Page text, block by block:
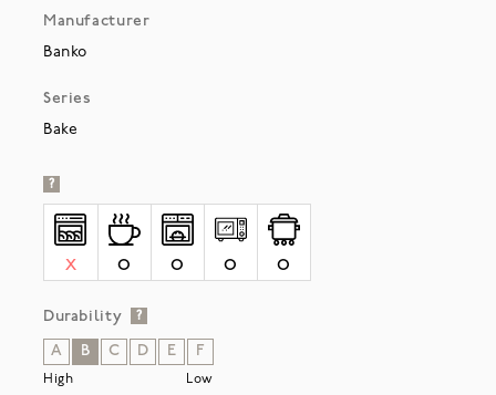
Manufacturer
Banko
Series
Bake
?
X O O O O
Durability ?
A B C D E F
High Low